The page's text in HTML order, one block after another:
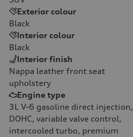
Exterior colour
Black
Interior colour
Black
Interior finish
Nappa leather front seat
upholstery
Engine type
3L V-6 gasoline direct injection,
DOHC, variable valve control,
intercooled turbo, premium